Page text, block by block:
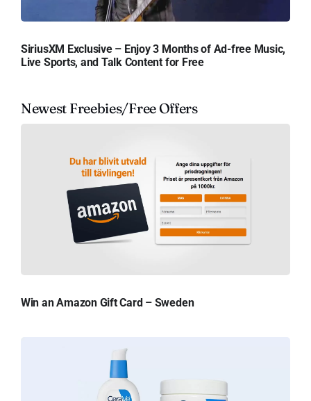
SiriusXM Exclusive – Enjoy 3 Months of Ad-free Music,
Live Sports, and Talk Content for Free
Newest Freebies/Free Offers
Win an Amazon Gift Card – Sweden